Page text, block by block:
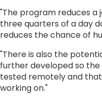
"The program reduces
three quarters of a day
reduces the chance of
"There is also the
further developed so
tested remotely and
working on."